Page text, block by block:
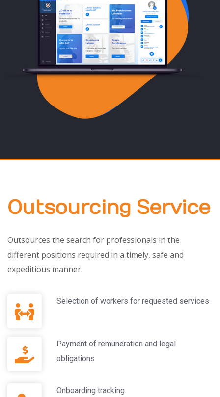
Outsourcing Service
Outsources the search for professionals in the
different positions required in a timely, safe and
expeditious manner.
Selection of workers for requested services
Payment of remuneration and legal
obligations
Onboarding tracking